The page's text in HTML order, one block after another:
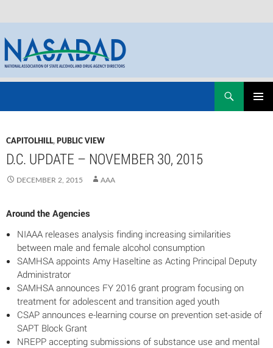
CAPITOLHILL, PUBLIC VIEW
D.C. UPDATE – NOVEMBER 30, 2015
DECEMBER 2, 2015 AAA
Around the Agencies
NIAAA releases analysis finding increasing similarities
between male and female alcohol consumption
SAMHSA appoints Amy Haseltine as Acting Principal Deputy
Administrator
SAMHSA announces FY 2016 grant program focusing on
treatment for adolescent and transition aged youth
CSAP announces e-learning course on prevention set-aside of
SAPT Block Grant
NREPP accepting submissions of substance use and mental